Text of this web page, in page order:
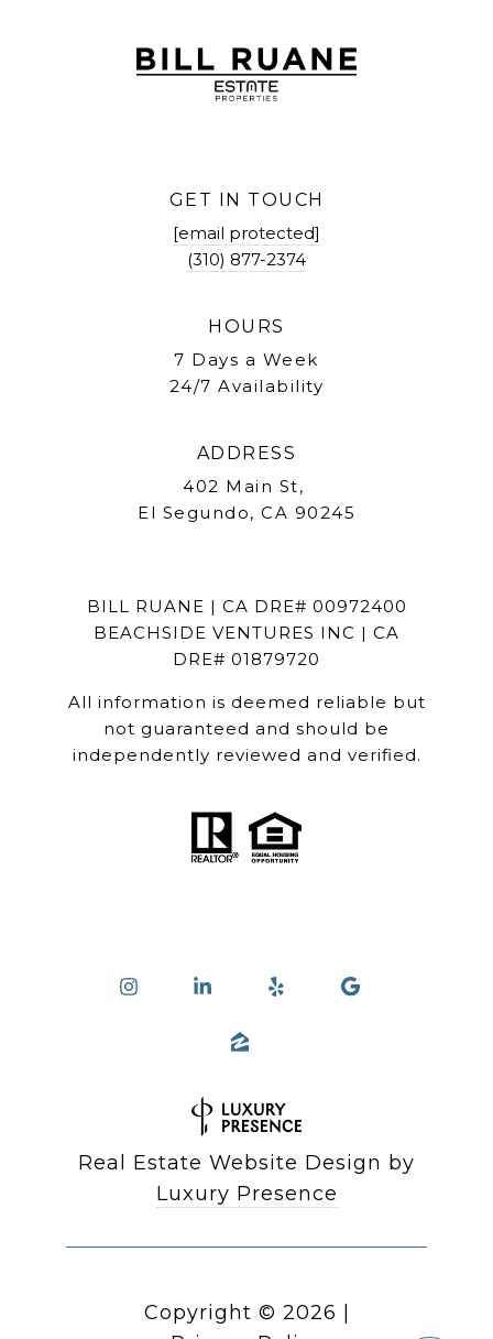
GET IN TOUCH
[email protected]
(310) 877-2374
HOURS
7 Days a Week
24/7 Availability
ADDRESS
402 Main St,
El Segundo, CA 90245
BILL RUANE | CA DRE# 00972400
BEACHSIDE VENTURES INC | CA
DRE# 01879720
All information is deemed reliable but
not guaranteed and should be
independently reviewed and verified.
Real Estate Website Design by
Luxury Presence
Copyright © 2026